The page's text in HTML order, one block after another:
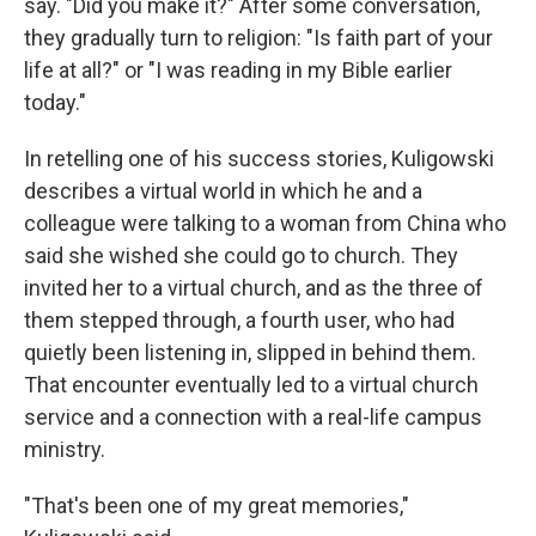
say. "Did you make it?" After some conversation,
they gradually turn to religion: "Is faith part of your
life at all?" or "I was reading in my Bible earlier
today."
In retelling one of his success stories, Kuligowski
describes a virtual world in which he and a
colleague were talking to a woman from China who
said she wished she could go to church. They
invited her to a virtual church, and as the three of
them stepped through, a fourth user, who had
quietly been listening in, slipped in behind them.
That encounter eventually led to a virtual church
service and a connection with a real-life campus
ministry.
"That's been one of my great memories,"